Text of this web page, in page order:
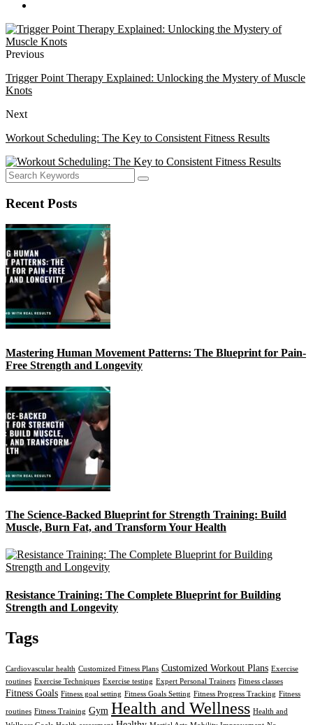
Previous
Trigger Point Therapy Explained: Unlocking the Mystery of Muscle
Knots
Next
Workout Scheduling: The Key to Consistent Fitness Results
Recent Posts
Mastering Human Movement Patterns: The Blueprint for Pain-
Free Strength and Longevity
The Science-Backed Blueprint for Strength Training: Build
Muscle, Burn Fat, and Transform Your Health
Resistance Training: The Complete Blueprint for Building
Strength and Longevity
Tags
Cardiovascular health Customized Fitness Plans Customized Workout Plans Exercise
routines Exercise Techniques Exercise testing Expert Personal Trainers Fitness classes
Fitness Goals Fitness goal setting Fitness Goals Setting Fitness Progress Tracking Fitness
routines Fitness Training Gym Health and Wellness Health and